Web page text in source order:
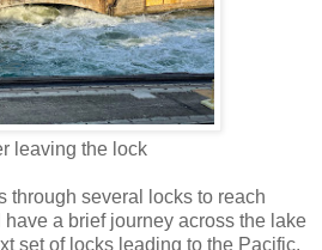
leaving the lock
through several locks to reach
a brief journey across the lake
set of locks leading to the Pacific.